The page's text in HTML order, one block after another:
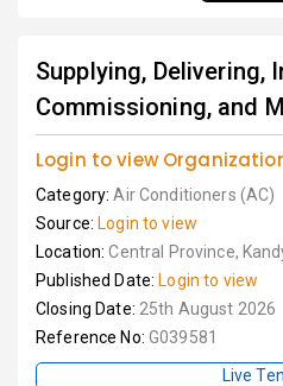
Supplying, Delivering,
Commissioning, and
Login to view
Category:Air Conditioners (AC)
Source: Login to view
Location:Central Province,
Published Date: Login to view
Closing Date: 25th August 2026
Reference No: G039581
Live